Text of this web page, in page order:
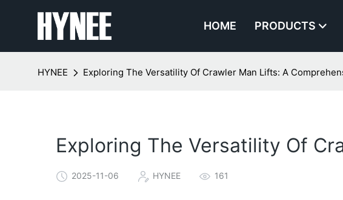
HOME PRODUCTS
HYNEE Exploring The Versatility Of Crawler Man Lifts: A
Exploring The Versatility Of
2025-11-06 HYNEE 161